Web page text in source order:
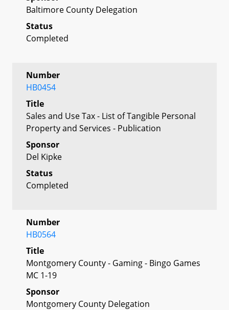
Baltimore County Delegation
Status
Completed
Number
HB0454
Title
Sales and Use Tax - List of Tangible Personal
Property and Services - Publication
Sponsor
Del Kipke
Status
Completed
Number
HB0564
Title
Montgomery County - Gaming - Bingo Games
MC 1-19
Sponsor
Montgomery County Delegation